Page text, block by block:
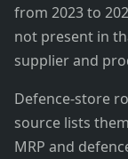
from 2023 to
not present in
supplier and
Defence-store
source lists
MRP and